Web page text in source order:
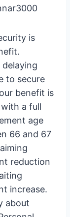
is
delaying
to secure
benefit is
a full
age
66 and 67
reduction
increase.
about